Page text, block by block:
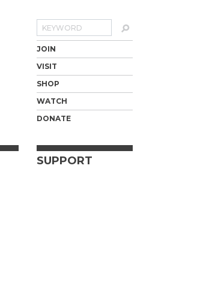
Search
JOIN
VISIT
SHOP
WATCH
DONATE
SUPPORT